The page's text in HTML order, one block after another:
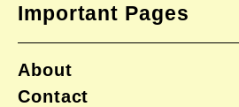
Important Pages
About
Contact